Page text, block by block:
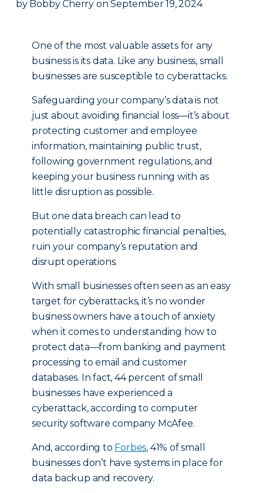
by Bobby Cherry on September 19, 2024
One of the most valuable assets for any
business is its data. Like any business, small
businesses are susceptible to cyberattacks.
Safeguarding your company’s data is not
just about avoiding financial loss—it’s about
protecting customer and employee
information, maintaining public trust,
following government regulations, and
keeping your business running with as
little disruption as possible.
But one data breach can lead to
potentially catastrophic financial penalties,
ruin your company’s reputation and
disrupt operations.
With small businesses often seen as an easy
target for cyberattacks, it’s no wonder
business owners have a touch of anxiety
when it comes to understanding how to
protect data—from banking and payment
processing to email and customer
databases. In fact, 44 percent of small
businesses have experienced a
cyberattack, according to computer
security software company McAfee.
And, according to Forbes, 41% of small
businesses don’t have systems in place for
data backup and recovery.